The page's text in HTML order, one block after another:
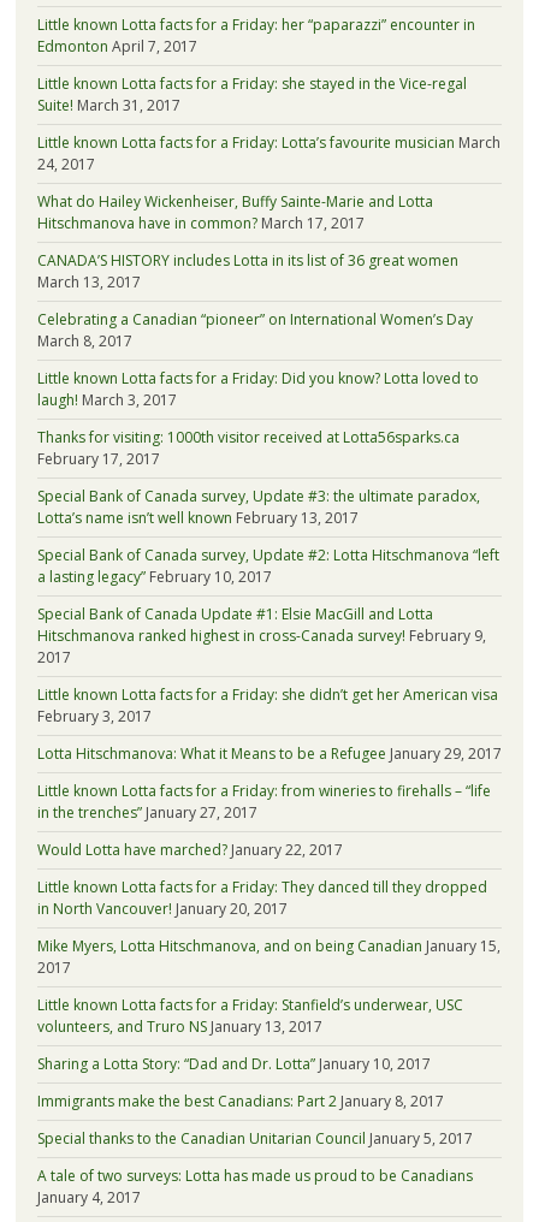
Little known Lotta facts for a Friday: her “paparazzi” encounter in
Edmonton April 7, 2017
Little known Lotta facts for a Friday: she stayed in the Vice-regal
Suite! March 31, 2017
Little known Lotta facts for a Friday: Lotta’s favourite musician March
24, 2017
What do Hailey Wickenheiser, Buffy Sainte-Marie and Lotta
Hitschmanova have in common? March 17, 2017
CANADA’S HISTORY includes Lotta in its list of 36 great women
March 13, 2017
Celebrating a Canadian “pioneer” on International Women’s Day
March 8, 2017
Little known Lotta facts for a Friday: Did you know? Lotta loved to
laugh! March 3, 2017
Thanks for visiting: 1000th visitor received at Lotta56sparks.ca
February 17, 2017
Special Bank of Canada survey, Update #3: the ultimate paradox,
Lotta’s name isn’t well known February 13, 2017
Special Bank of Canada survey, Update #2: Lotta Hitschmanova “left
a lasting legacy” February 10, 2017
Special Bank of Canada Update #1: Elsie MacGill and Lotta
Hitschmanova ranked highest in cross-Canada survey! February 9,
2017
Little known Lotta facts for a Friday: she didn’t get her American visa
February 3, 2017
Lotta Hitschmanova: What it Means to be a Refugee January 29, 2017
Little known Lotta facts for a Friday: from wineries to firehalls – “life
in the trenches” January 27, 2017
Would Lotta have marched? January 22, 2017
Little known Lotta facts for a Friday: They danced till they dropped
in North Vancouver! January 20, 2017
Mike Myers, Lotta Hitschmanova, and on being Canadian January 15,
2017
Little known Lotta facts for a Friday: Stanfield’s underwear, USC
volunteers, and Truro NS January 13, 2017
Sharing a Lotta Story: “Dad and Dr. Lotta” January 10, 2017
Immigrants make the best Canadians: Part 2 January 8, 2017
Special thanks to the Canadian Unitarian Council January 5, 2017
A tale of two surveys: Lotta has made us proud to be Canadians
January 4, 2017